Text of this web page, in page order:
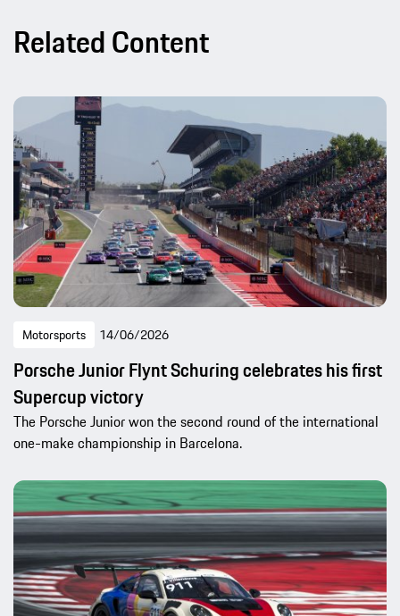
Related Content
Motorsports 14/06/2026
Porsche Junior Flynt Schuring celebrates his first
Supercup victory
The Porsche Junior won the second round of the international
one-make championship in Barcelona.